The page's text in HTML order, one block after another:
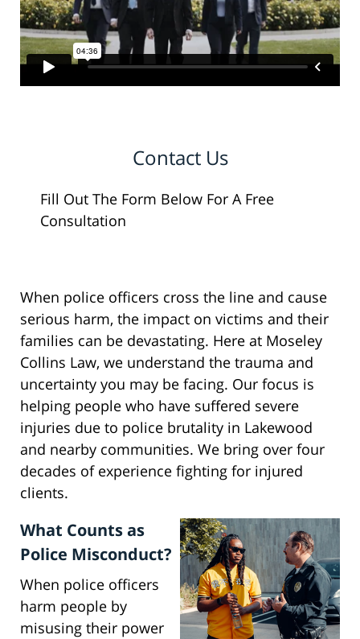
Contact Us
Fill Out The Form Below For A Free
Consultation
When police officers cross the line and cause
serious harm, the impact on victims and their
families can be devastating. Here at Moseley
Collins Law, we understand the trauma and
uncertainty you may be facing. Our focus is
helping people who have suffered severe
injuries due to police brutality in Lakewood
and nearby communities. We bring over four
decades of experience fighting for injured
clients.
What Counts as
Police Misconduct?
When police officers
harm people by
misusing their power